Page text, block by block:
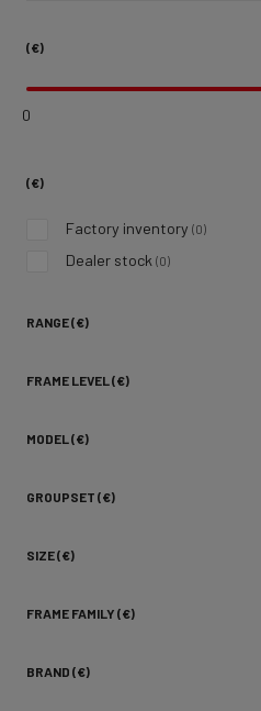
(€)
0
(€)
Factory inventory (0)
Dealer stock (0)
RANGE (€)
FRAME LEVEL (€)
MODEL (€)
GROUPSET (€)
SIZE (€)
FRAME FAMILY (€)
BRAND (€)